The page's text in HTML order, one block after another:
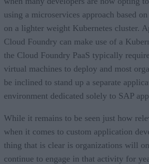
using a microservices approach based
on a lighter weight Kubernetes cluster.
Cloud Foundry can make use of a
the Cloud Foundry PaaS typically
virtual machines to deploy and most
be inclined to stand up a separate
environment dedicated solely to SAP
While it remains to be seen just how
when it comes to custom application
thing that is clear is organizations will
continue to engage in that activity for